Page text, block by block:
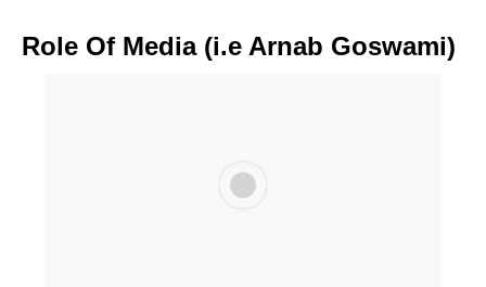
Role Of Media (i.e Arnab Goswami)